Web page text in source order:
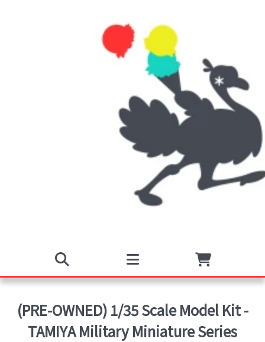
(PRE-OWNED) 1/35 Scale Model Kit -
TAMIYA Military Miniature Series